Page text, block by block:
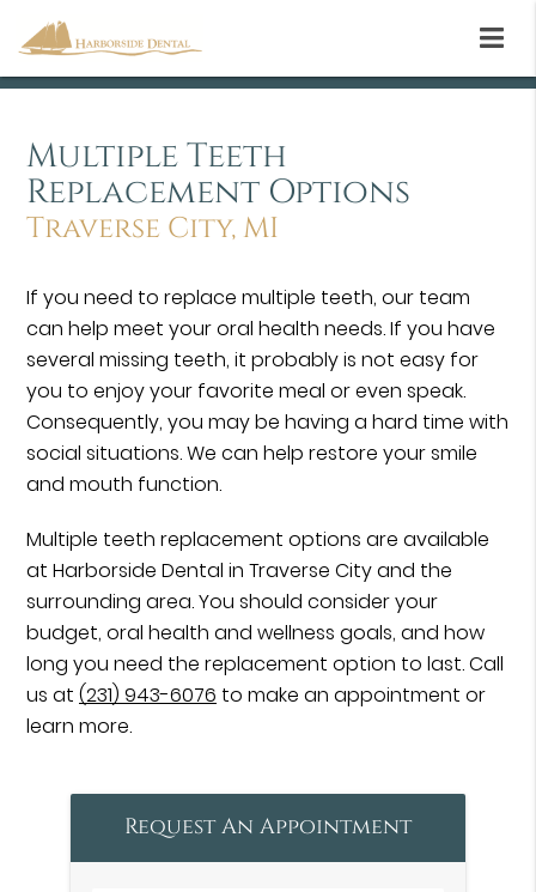
Multiple Teeth
Replacement Options
Traverse City, MI
If you need to replace multiple teeth, our team
can help meet your oral health needs. If you have
several missing teeth, it probably is not easy for
you to enjoy your favorite meal or even speak.
Consequently, you may be having a hard time with
social situations. We can help restore your smile
and mouth function.
Multiple teeth replacement options are available
at Harborside Dental in Traverse City and the
surrounding area. You should consider your
budget, oral health and wellness goals, and how
long you need the replacement option to last. Call
us at(231) 943-6076 to make an appointment or
learn more.
Request An Appointment